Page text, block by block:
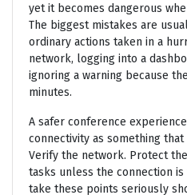
yet it becomes dangerous
The biggest mistakes are
ordinary actions taken in a
network, logging into a
ignoring a warning because
minutes.
A safer conference
connectivity as something
Verify the network. Protect
tasks unless the connection
take these points seriously